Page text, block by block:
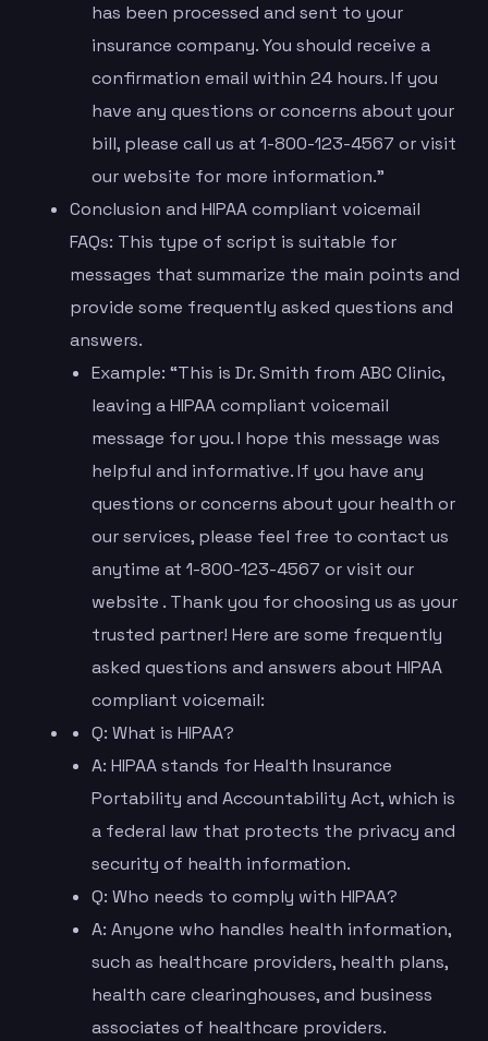
has been processed and sent to your
insurance company. You should receive a
confirmation email within 24 hours. If you
have any questions or concerns about your
bill, please call us at 1-800-123-4567 or visit
our website for more information.”
Conclusion and HIPAA compliant voicemail
FAQs: This type of script is suitable for
messages that summarize the main points and
provide some frequently asked questions and
answers.
Example: “This is Dr. Smith from ABC Clinic,
leaving a HIPAA compliant voicemail
message for you. I hope this message was
helpful and informative. If you have any
questions or concerns about your health or
our services, please feel free to contact us
anytime at 1-800-123-4567 or visit our
website . Thank you for choosing us as your
trusted partner! Here are some frequently
asked questions and answers about HIPAA
compliant voicemail:
Q: What is HIPAA?
A: HIPAA stands for Health Insurance
Portability and Accountability Act, which is
a federal law that protects the privacy and
security of health information.
Q: Who needs to comply with HIPAA?
A: Anyone who handles health information,
such as healthcare providers, health plans,
health care clearinghouses, and business
associates of healthcare providers.